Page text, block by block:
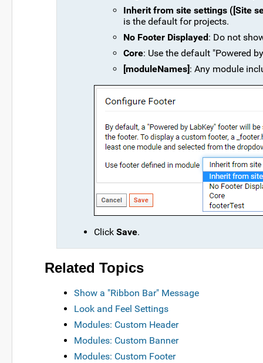
Inherit from site settings ([Site
is the default for projects.
No Footer Displayed : Do not
Core: Use the default "Powered
[moduleNames]: Any module
Click Save.
Related Topics
Show a "Ribbon Bar" Message
Look and Feel Settings
Modules: Custom Header
Modules: Custom Banner
Modules: Custom Footer